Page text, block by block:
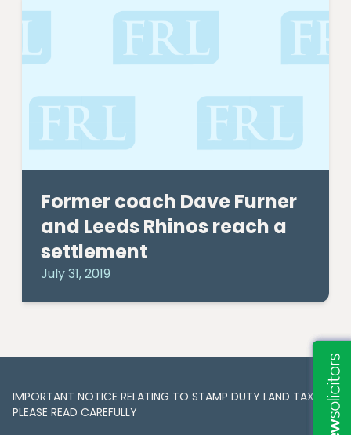
Former coach Dave Furner
and Leeds Rhinos reach a
settlement
July 31, 2019
IMPORTANT NOTICE RELATING TO STAMP DUTY LAND TAX​​​​.
PLEASE READ CAREFULLY